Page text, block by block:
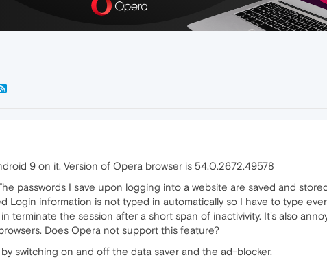
9 on it. Version of Opera browser is 54.0.2672.49578
passwords I save upon logging into a website are saved and
Login information is not typed in automatically so I have to type
terminate the session after a short span of inactivivity. It's also
Does Opera not support this feature?
switching on and off the data saver and the ad-blocker.